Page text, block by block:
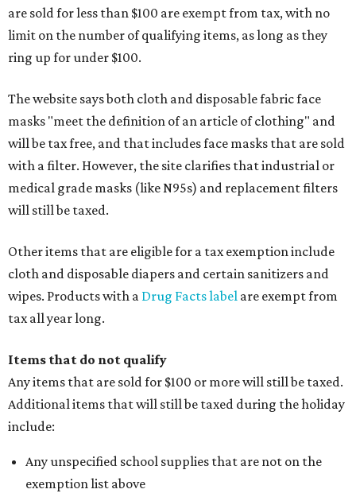
are sold for less than $100 are exempt from tax, with no
limit on the number of qualifying items, as long as they
ring up for under $100.
The website says both cloth and disposable fabric face
masks "meet the definition of an article of clothing" and
will be tax free, and that includes face masks that are sold
with a filter. However, the site clarifies that industrial or
medical grade masks (like N95s) and replacement filters
will still be taxed.
Other items that are eligible for a tax exemption include
cloth and disposable diapers and certain sanitizers and
wipes. Products with a Drug Facts label are exempt from
tax all year long.
Items that do not qualify
Any items that are sold for $100 or more will still be taxed.
Additional items that will still be taxed during the holiday
include:
Any unspecified school supplies that are not on the
exemption list above